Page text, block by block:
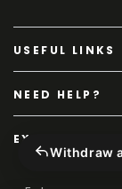
USEFUL LINKS
NEED HELP?
EXCLUSIVE
Withdraw